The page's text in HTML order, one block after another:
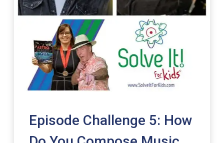
Episode Challenge 5: How